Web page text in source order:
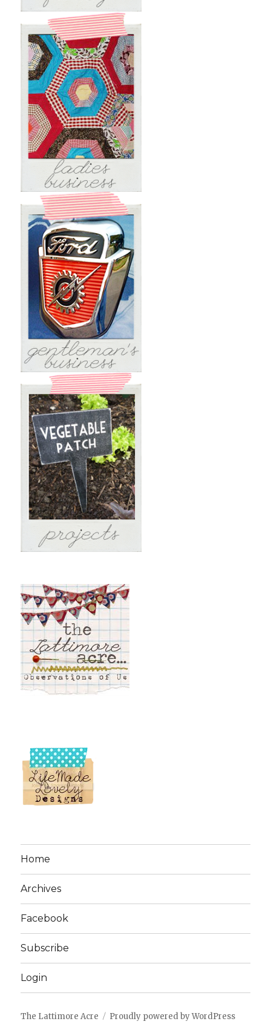
Home
Archives
Facebook
Subscribe
Login
The Lattimore Acre Proudly powered by WordPress